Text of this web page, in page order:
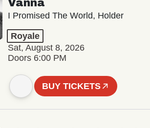
Vanna
I Promised The World, Holder
Royale
Sat, August 8, 2026
Doors 6:00 PM
BUY TICKETS